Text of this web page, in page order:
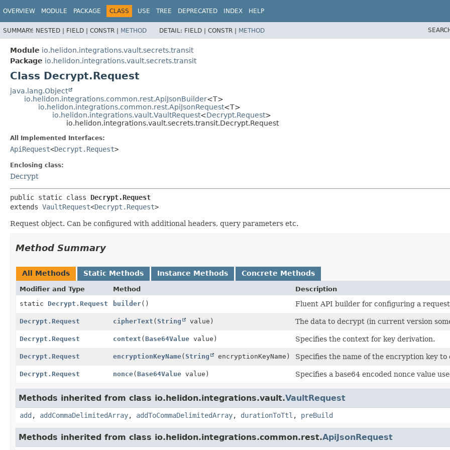
OVERVIEW MODULE PACKAGE CLASS USE TREE DEPRECATED INDEX HELP
SUMMARY: NESTED | FIELD | CONSTR | METHOD DETAIL: FIELD | CONSTR | METHOD
Module io.helidon.integrations.vault.secrets.transit
Package io.helidon.integrations.vault.secrets.transit
Class Decrypt.Request
java.lang.Object
io.helidon.integrations.common.rest.ApiJsonBuilder<T>
io.helidon.integrations.common.rest.ApiJsonRequest<T>
io.helidon.integrations.vault.VaultRequest<Decrypt.Request>
io.helidon.integrations.vault.secrets.transit.Decrypt.Request
All Implemented Interfaces:
ApiRequest<Decrypt.Request>
Enclosing class:
Decrypt
public static class Decrypt.Request
extends VaultRequest<Decrypt.Request>
Request object. Can be configured with additional headers, query parameters etc.
Method Summary
All Methods Static Methods Instance Methods Concrete Methods
Modifier and Type Method
Description
static Decrypt.Request builder() Fluent API builder for configuring a
Decrypt.Request cipherText (String value) The data to decrypt (in current version
Decrypt.Request context (Base64Value value) Specifies the context for key derivation.
Decrypt.Request encryptionKeyName(String encryptionKeyName) Specifies the name of the encryption key
Decrypt.Request nonce(Base64Value value) Specifies a base64 encoded nonce value
Methods inherited from class io.helidon.integrations.vault.VaultRequest
add , addCommaDelimitedArray, addToCommaDelimitedArray, durationToTtl , preBuild
Methods inherited from class io.helidon.integrations.common.rest.ApiJsonRequest